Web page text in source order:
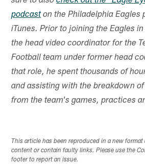
podcaston the Philadelphia Eagles
iTunes. Prior to joining the Eagles
the head video coordinator for the
Football team under former head
that role, he spent thousands of
and assisting with the breakdown
from the team's games, practices
This article has been reproduced in a new
content or contain faulty links. Please use the
footer to report an issue.